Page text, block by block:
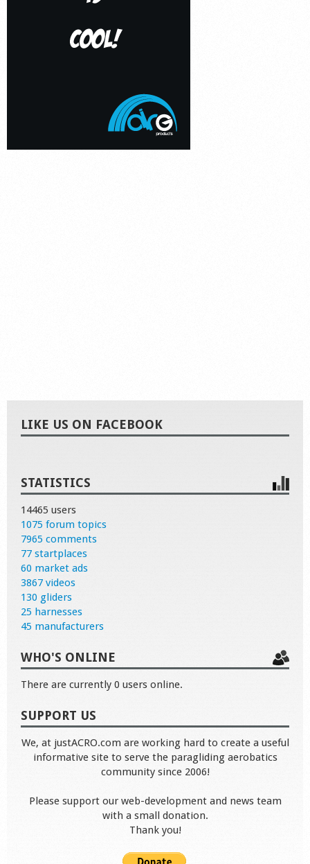
LIKE US ON FACEBOOK
STATISTICS
14465 users
1075 forum topics
7965 comments
77 startplaces
60 market ads
3867 videos
130 gliders
25 harnesses
45 manufacturers
WHO'S ONLINE
There are currently 0 users online.
SUPPORT US
We, at justACRO.com are working hard to create a useful
informative site to serve the paragliding aerobatics
community since 2006!
Please support our web-development and news team
with a small donation.
Thank you!